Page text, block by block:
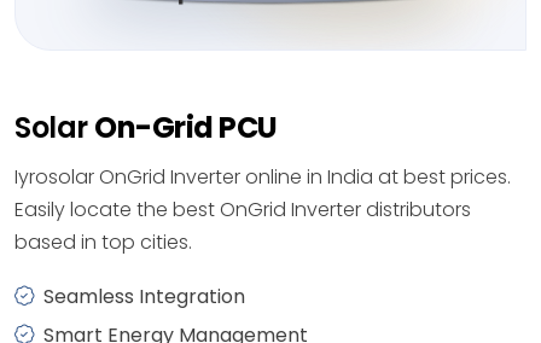
SolarOn-Grid PCU
Iyrosolar OnGrid Inverter online in India at best prices.
Easily locate the best OnGrid Inverter distributors
based in top cities.
Seamless Integration
Smart Energy Management